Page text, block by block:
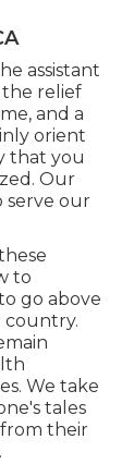
assistant
the relief
and a
orient
that you
Our
serve our
to
go above
country.
We take
tales
their